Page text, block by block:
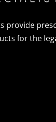
provide
for the